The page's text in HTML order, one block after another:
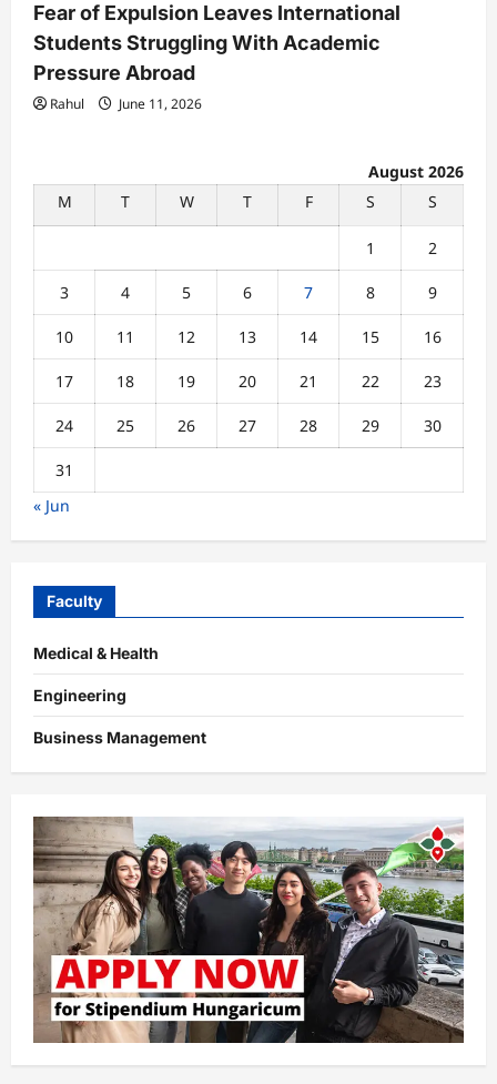
Fear of Expulsion Leaves International
Students Struggling With Academic
Pressure Abroad
Rahul June 11, 2026
August 2026
M
T W T F S S
1 2
3 4 5 6 7 8 9
10 11 12 13 14 15 16
17 18 19 20 21 22 23
24 25 26 27 28 29 30
31
« Jun
Faculty
Medical & Health
Engineering
Business Management